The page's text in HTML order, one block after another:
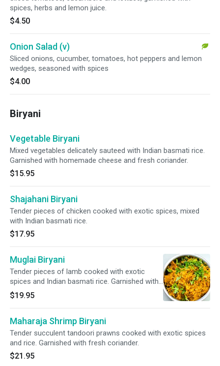
spices, herbs and lemon juice.
$4.50
Onion Salad (v)
Sliced onions, cucumber, tomatoes, hot peppers and lemon
wedges, seasoned with spices
$4.00
Biryani
Vegetable Biryani
Mixed vegetables delicately sauteed with Indian basmati rice.
Garnished with homemade cheese and fresh coriander.
$15.95
Shajahani Biryani
Tender pieces of chicken cooked with exotic spices, mixed
with Indian basmati rice.
$17.95
Muglai Biryani
Tender pieces of lamb cooked with exotic
spices and Indian basmati rice. Garnished with
fresh coriander.
$19.95
Maharaja Shrimp Biryani
Tender succulent tandoori prawns cooked with exotic spices
and rice. Garnished with fresh coriander.
$21.95